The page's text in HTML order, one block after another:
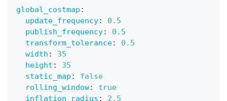
global_costmap :
update_frequency:
0.5
publish_frequency:
0.5
transform_tolerance:
0.5
width :
35
height :
35
static_map :
false
rolling_window:
true
inflation_radius : 2.5